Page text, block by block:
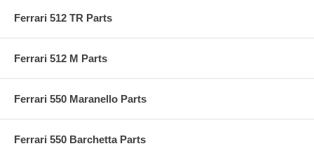
Ferrari 512 TR Parts
Ferrari 512 M Parts
Ferrari 550 Maranello Parts
Ferrari 550 Barchetta Parts